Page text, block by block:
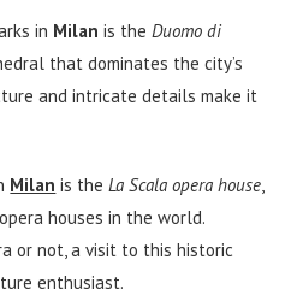
in Milan is theDuomo di
that dominates the city’s
and intricate details make it
Milan is theLa Scala opera house,
houses in the world.
or not, a visit to this historic
enthusiast.